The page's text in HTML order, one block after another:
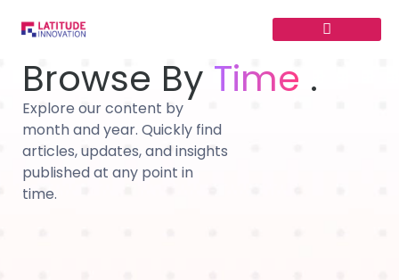
Browse By Time .
Explore our content by
month and year. Quickly find
articles, updates, and insights
published at any point in
time.